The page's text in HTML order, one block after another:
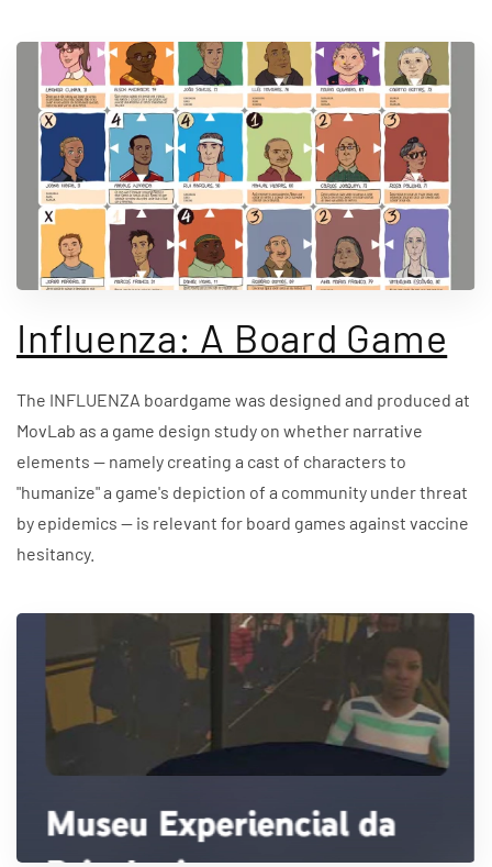
Influenza: A Board Game
The INFLUENZA boardgame was designed and produced at
MovLab as a game design study on whether narrative
elements — namely creating a cast of characters to
"humanize" a game's depiction of a community under threat
by epidemics — is relevant for board games against vaccine
hesitancy.